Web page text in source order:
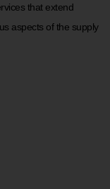
that extend
aspects of the supply